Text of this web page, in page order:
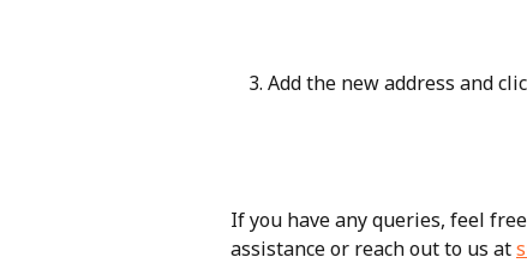
Add the new address and
If you have any queries, feel
assistance or reach out to us at